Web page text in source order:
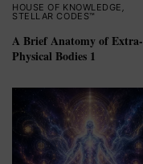
HOUSE OF KNOWLEDGE
STELLAR CODES™
A Brief Anatomy of Extra-
Physical Bodies 1